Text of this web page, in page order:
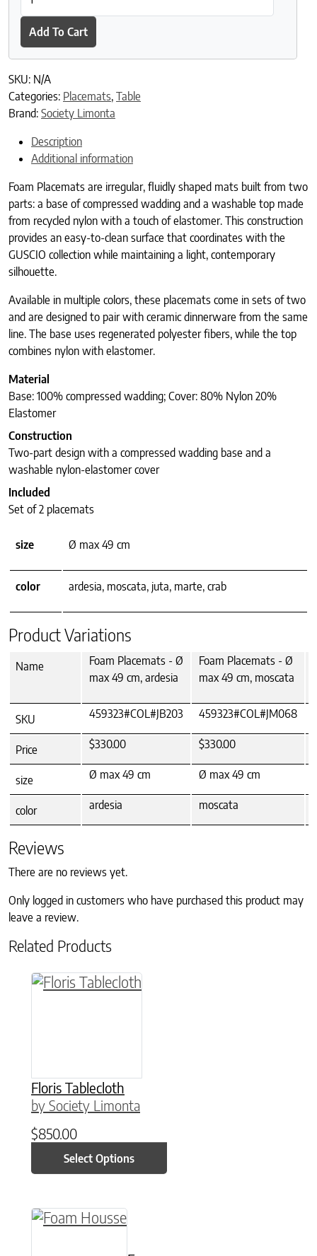
Add To Cart
SKU: N/A
Categories: Placemats, Table
Brand: Society Limonta
Description
Additional information
Foam Placemats are irregular, fluidly shaped mats built from two
parts: a base of compressed wadding and a washable top made
from recycled nylon with a touch of elastomer. This construction
provides an easy-to-clean surface that coordinates with the
GUSCIO collection while maintaining a light, contemporary
silhouette.
Available in multiple colors, these placemats come in sets of two
and are designed to pair with ceramic dinnerware from the same
line. The base uses regenerated polyester fibers, while the top
combines nylon with elastomer.
Material
Base: 100% compressed wadding; Cover: 80% Nylon 20%
Elastomer
Construction
Two-part design with a compressed wadding base and a
washable nylon-elastomer cover
Included
Set of 2 placemats
size Ø max 49 cm
color ardesia, moscata, juta, marte, crab
Product Variations
Name
Foam Placemats - Ø
max 49 cm, ardesia
Foam Placemats - Ø
max 49 cm, moscata
SKU 459323#COL#JB203 459323#COL#JM068
Price $330.00 $330.00
size Ø max 49 cm Ø max 49 cm
color ardesia moscata
Reviews
There are no reviews yet.
Only logged in customers who have purchased this product may
leave a review.
Related Products
Floris Tablecloth
by Society Limonta
$850.00
Select Options
This product has multiple variants. The
This product has multiple variants. The